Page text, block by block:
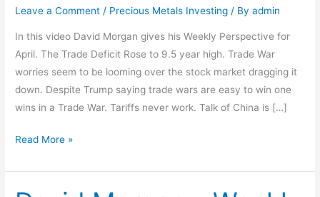
Leave a Comment / Precious Metals Investing / Byadmin
In this video David Morgan gives his Weekly Perspective for
April. The Trade Deficit Rose to 9.5 year high. Trade War
worries seem to be looming over the stock market dragging it
down. Despite Trump saying trade wars are easy to win one
wins in a Trade War. Tariffs never work. Talk of China is […]
Health
of
the
World
Read More »
David